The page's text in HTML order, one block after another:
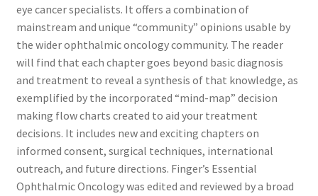
eye cancer specialists. It offers a combination of
mainstream and unique “community” opinions usable by
the wider ophthalmic oncology community. The reader
will find that each chapter goes beyond basic diagnosis
and treatment to reveal a synthesis of that knowledge, as
exemplified by the incorporated “mind-map” decision
making flow charts created to aid your treatment
decisions. It includes new and exciting chapters on
informed consent, surgical techniques, international
outreach, and future directions. Finger’s Essential
Ophthalmic Oncology was edited and reviewed by a broad